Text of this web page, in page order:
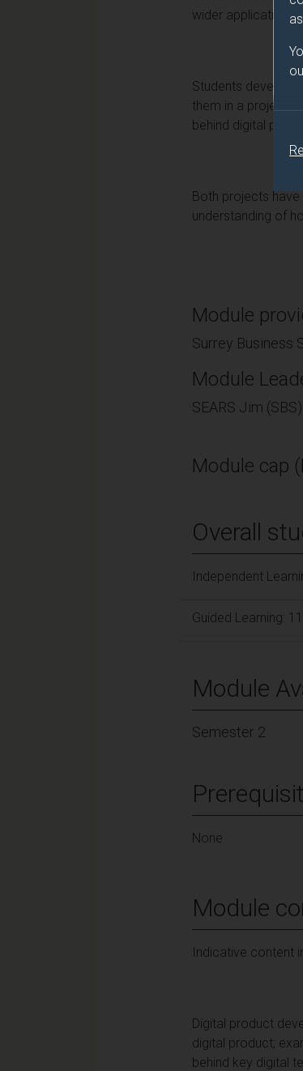
wider application
Students develop
them in a project
behind digital
Both projects
understanding of
Module
Surrey Business
Module
SEARS Jim (SBS)
Module cap
Overall
Independent
Guided Learning: 11
Module
Semester 2
None
Module
Indicative content
Digital product
digital product;
behind key digital